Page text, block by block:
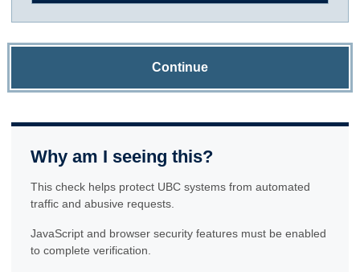
Continue
Why am I seeing this?
This check helps protect UBC systems from automated
traffic and abusive requests.
JavaScript and browser security features must be enabled
to complete verification.